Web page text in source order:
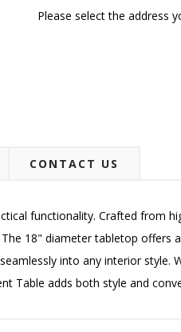
Please select the address
CONTACT US
functionality. Crafted from
18" diameter tabletop offers
into any interior style.
Table adds both style and